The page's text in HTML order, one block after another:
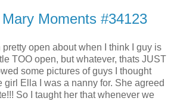
Moments #34123
open about when I think I guy is
TOO open, but whatever, thats JUST
some pictures of guys I thought
girl Ella I was a nanny for. She agreed
So I taught her that whenever we